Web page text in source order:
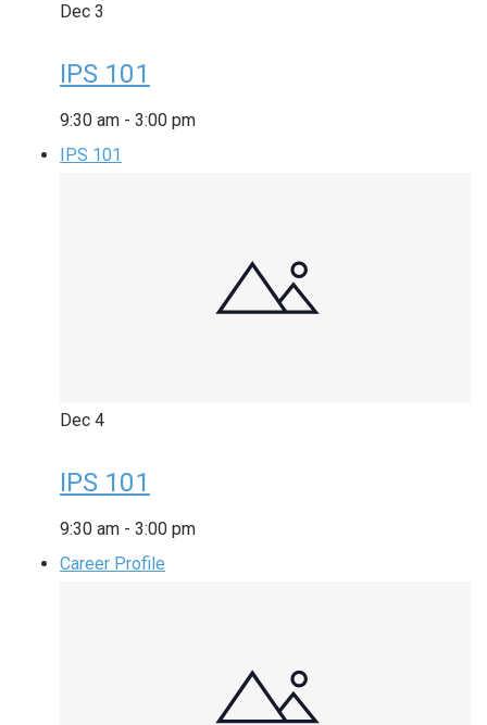
Dec 3
IPS 101
9:30 am - 3:00 pm
IPS 101
Dec 4
IPS 101
9:30 am - 3:00 pm
Career Profile